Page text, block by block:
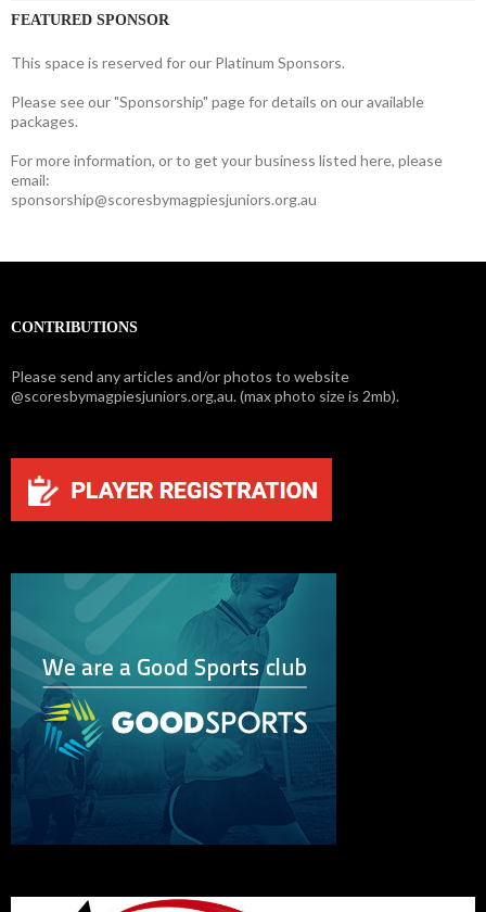
FEATURED SPONSOR
This space is reserved for our Platinum Sponsors.
Please see our "Sponsorship" page for details on our available
packages.
For more information, or to get your business listed here, please
email:
sponsorship@scoresbymagpiesjuniors.org.au
CONTRIBUTIONS
Please send any articles and/or photos to website
@scoresbymagpiesjuniors.org,au. (max photo size is 2mb).